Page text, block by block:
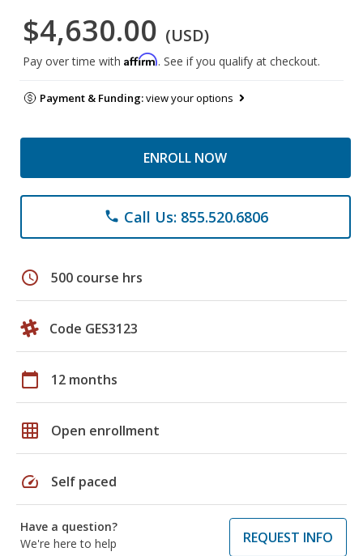
$4,630.00 (USD)
Pay over time with Affirm. See if you qualify at checkout.
Payment & Funding:view your options
ENROLL NOW
phone Call Us: 855.520.6806
schedule 500 course hrs
Code GES3123
calendar_today 12 months
grid_on Open enrollment
speed Self paced
Have a question?
We're here to help
REQUEST INFO